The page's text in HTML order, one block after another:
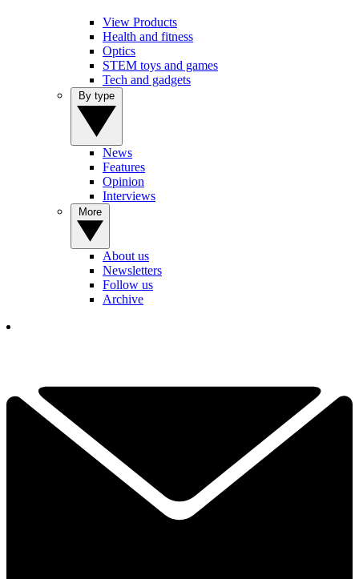
View Products
Health and fitness
Optics
STEM toys and games
Tech and gadgets
News
Features
Opinion
Interviews
About us
Newsletters
Follow us
Archive